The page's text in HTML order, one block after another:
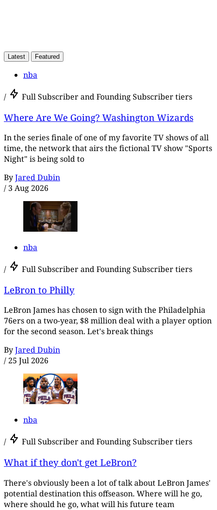
Latest Featured
nba
/ Full Subscriber and Founding Subscriber tiers
Where Are We Going? Washington Wizards
In the series finale of one of my favorite TV shows of all
time, the network that airs the fictional TV show "Sports
Night" is being sold to
ByJared Dubin
/ 3 Aug 2026
nba
/ Full Subscriber and Founding Subscriber tiers
LeBron to Philly
LeBron James has chosen to sign with the Philadelphia
76ers on a two-year, $8 million deal with a player option
for the second season. Let's break things
ByJared Dubin
/ 25 Jul 2026
nba
/ Full Subscriber and Founding Subscriber tiers
What if they don't get LeBron?
There's obviously been a lot of talk about LeBron James'
potential destination this offseason. Where will he go,
where should he go, what will his future team